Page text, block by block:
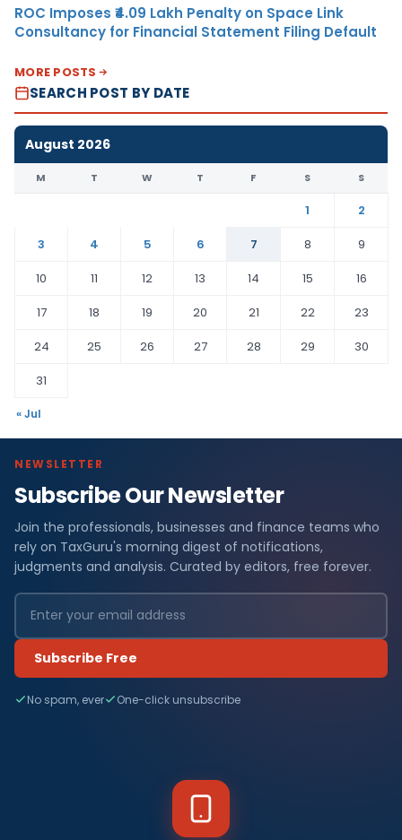
ROC Imposes ₹4.09 Lakh Penalty on Space Link
Consultancy for Financial Statement Filing Default
MORE POSTS
SEARCH POST BY DATE
August 2026
M T W T F S S
1
2
3
4 5 6 7 8
9
10
11 12 13 14 15
16
17
18 19 20 21 22
23
24
25 26 27 28 29
30
31
« Jul
NEWSLETTER
Subscribe Our Newsletter
Join the professionals, businesses and finance teams who
rely on TaxGuru's morning digest of notifications,
judgments and analysis. Curated by editors, free forever.
Subscribe Free
No spam, ever One-click unsubscribe